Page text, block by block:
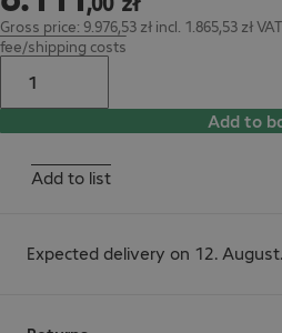
Gross price: 9.976,53 zł incl. 1.865,53 zł VAT
fee/shipping costs
Add to
Add to list
Expected delivery on 12. August.